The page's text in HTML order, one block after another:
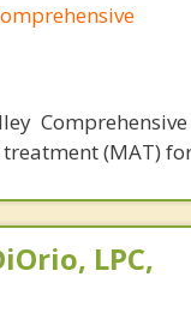
(MAT)
LPC,